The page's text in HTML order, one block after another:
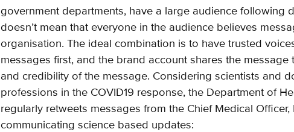
government departments, have a large audience following
doesn’t mean that everyone in the audience believes
organisation. The ideal combination is to have trusted
messages first, and the brand account shares the
and credibility of the message. Considering scientists and
professions in the COVID19 response, the Department of
regularly retweets messages from the Chief Medical Officer,
communicating science based updates: